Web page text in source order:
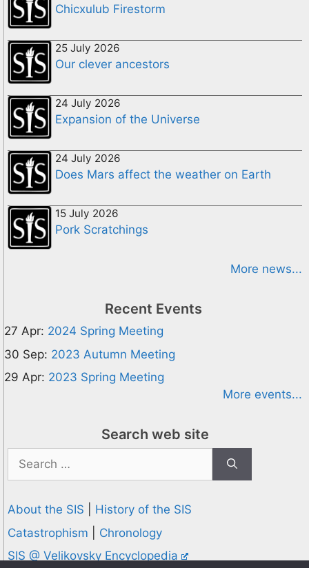
Chicxulub Firestorm
25 July 2026
Our clever ancestors
24 July 2026
Expansion of the Universe
24 July 2026
Does Mars affect the weather on Earth
15 July 2026
Pork Scratchings
More news...
Recent Events
27 Apr: 2024 Spring Meeting
30 Sep: 2023 Autumn Meeting
29 Apr: 2023 Spring Meeting
More events...
Search web site
Search
for:
About the SIS
History of the SIS
Catastrophism
Chronology
SIS @ Velikovsky Encyclopedia